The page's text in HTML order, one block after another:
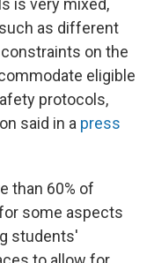
is very mixed,
as different
on the
eligible
protocols,
said in a press
than 60% of
some aspects
students'